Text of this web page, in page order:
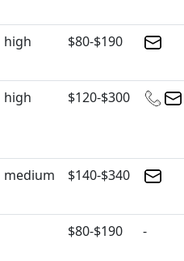
high $80-$190
high $120-$300
medium $140-$340
$80-$190 -